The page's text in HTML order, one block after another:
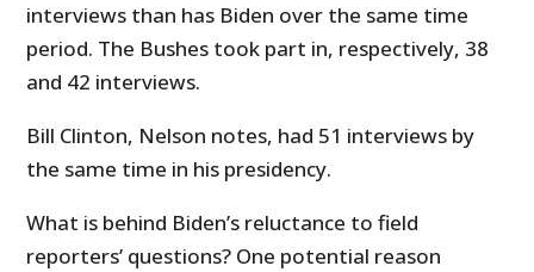
interviews than has Biden over the same time
period. The Bushes took part in, respectively, 38
and 42 interviews.
Bill Clinton, Nelson notes, had 51 interviews by
the same time in his presidency.
What is behind Biden’s reluctance to field
reporters’ questions? One potential reason